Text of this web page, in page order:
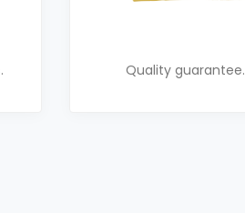
Quality guarantee.